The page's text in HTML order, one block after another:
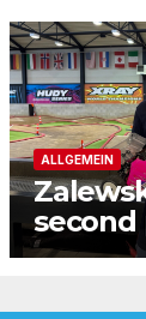
ALLGEMEIN
second